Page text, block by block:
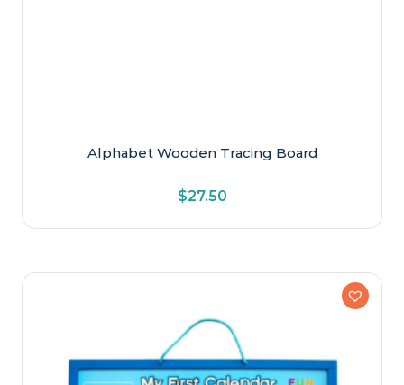
Alphabet Wooden Tracing Board
$27.50